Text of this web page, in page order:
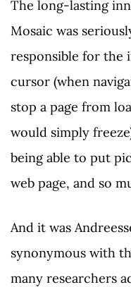
The long-lasting
Mosaic was
responsible for
cursor (when
stop a page from
would simply
being able to put
web page, and so
And it was
synonymous with
many researchers